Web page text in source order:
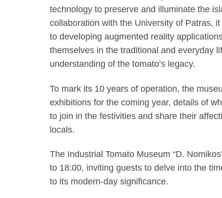
technology to preserve and illuminate the
collaboration with the University of Patras,
to developing augmented reality
themselves in the traditional and everyday
understanding of the tomato’s legacy.
To mark its 10 years of operation, the
exhibitions for the coming year, details of
to join in the festivities and share their
locals.
The Industrial Tomato Museum “D.
to 18:00, inviting guests to delve into the
to its modern-day significance.